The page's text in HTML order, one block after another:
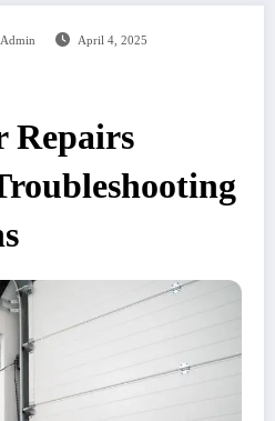
Admin April 4, 2025
Repairs